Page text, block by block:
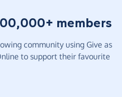
members
community using Give as
to support their favourite